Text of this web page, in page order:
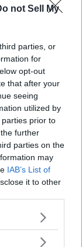
not Sell My
parties, or
for
opt-out
that after your
seeing
utilized by
prior to
further
parties on the
may
IAB’s List of
it to other
more Google
may click to
referrals.